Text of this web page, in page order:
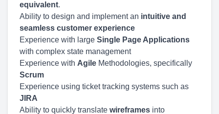
equivalent.
Ability to design and implement an intuitive and
seamless customer experience
Experience with large Single Page Applications
with complex state management
Experience with Agile Methodologies, specifically
Scrum
Experience using ticket tracking systems such as
JIRA
Ability to quickly translate wireframes into